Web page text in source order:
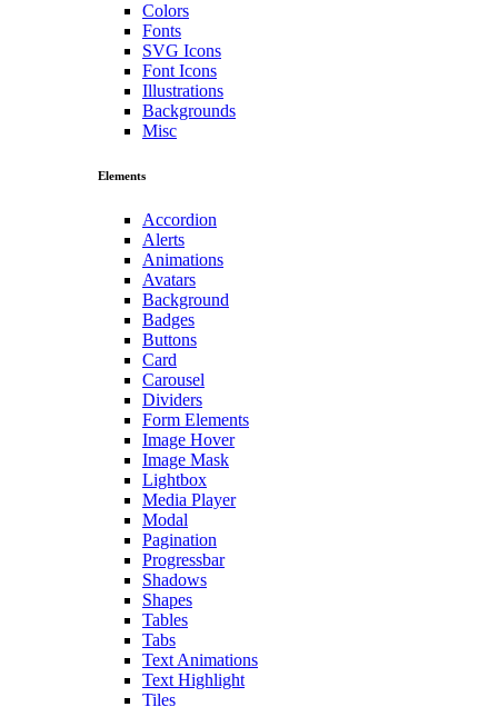
Colors
Fonts
SVG Icons
Font Icons
Illustrations
Backgrounds
Misc
Elements
Accordion
Alerts
Animations
Avatars
Background
Badges
Buttons
Card
Carousel
Dividers
Form Elements
Image Hover
Image Mask
Lightbox
Media Player
Modal
Pagination
Progressbar
Shadows
Shapes
Tables
Tabs
Text Animations
Text Highlight
Tiles